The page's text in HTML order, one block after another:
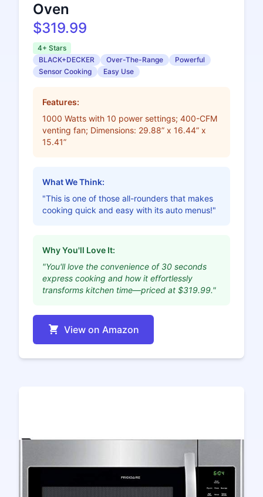
Oven
$319.99
4+ Stars
BLACK+DECKER
Over-The-Range
Powerful
Sensor Cooking
Easy Use
Features:
1000 Watts with 10 power settings; 400-CFM
venting fan; Dimensions: 29.88” x 16.44” x
15.41”
What We Think:
"This is one of those all-rounders that makes
cooking quick and easy with its auto menus!"
Why You'll Love It:
"You'll love the convenience of 30 seconds
express cooking and how it effortlessly
transforms kitchen time—priced at $319.99."
View on Amazon